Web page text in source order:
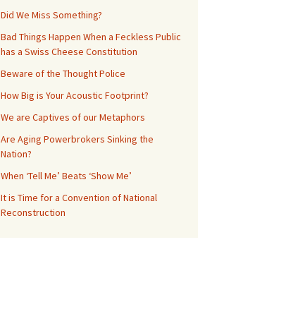
Did We Miss Something?
Bad Things Happen When a Feckless Public
has a Swiss Cheese Constitution
Beware of the Thought Police
How Big is Your Acoustic Footprint?
We are Captives of our Metaphors
Are Aging Powerbrokers Sinking the
Nation?
When ‘Tell Me’ Beats ‘Show Me’
It is Time for a Convention of National
Reconstruction